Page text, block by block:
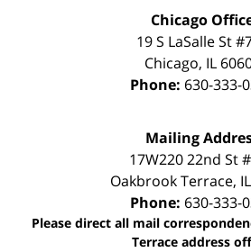
Chicago
19 S LaSalle St
Chicago, IL
Phone: 630-333-
Mailing
17W220 22nd St
Oakbrook Terrace, IL
Phone: 630-333-
Please direct all mail
Terrace address